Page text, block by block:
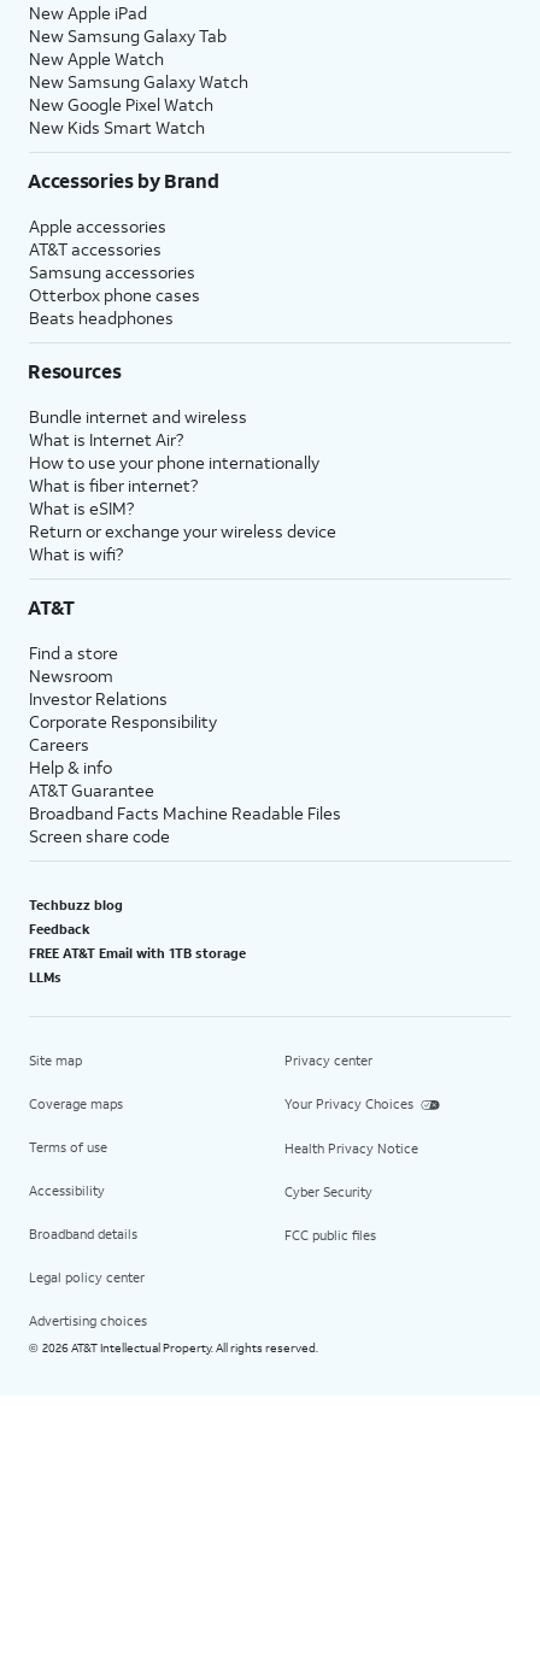
New Apple iPad
New Samsung Galaxy Tab
New Apple Watch
New Samsung Galaxy Watch
New Google Pixel Watch
New Kids Smart Watch
Accessories by Brand
Apple accessories
AT&T accessories
Samsung accessories
Otterbox phone cases
Beats headphones
Resources
Bundle internet and wireless
What is Internet Air?
How to use your phone internationally
What is fiber internet?
What is eSIM?
Return or exchange your wireless device
What is wifi?
AT&T
Find a store
Newsroom
Investor Relations
Corporate Responsibility
Careers
Help & info
AT&T Guarantee
Broadband Facts Machine Readable Files
Screen share code
Techbuzz blog
Feedback
FREE AT&T Email with 1TB storage
LLMs
Site map
Coverage maps
Terms of use
Accessibility
Broadband details
Legal policy center
Advertising choices
Privacy center
Your Privacy Choices
Health Privacy Notice
Cyber Security
FCC public files
© 2026 AT&T Intellectual Property. All rights reserved.